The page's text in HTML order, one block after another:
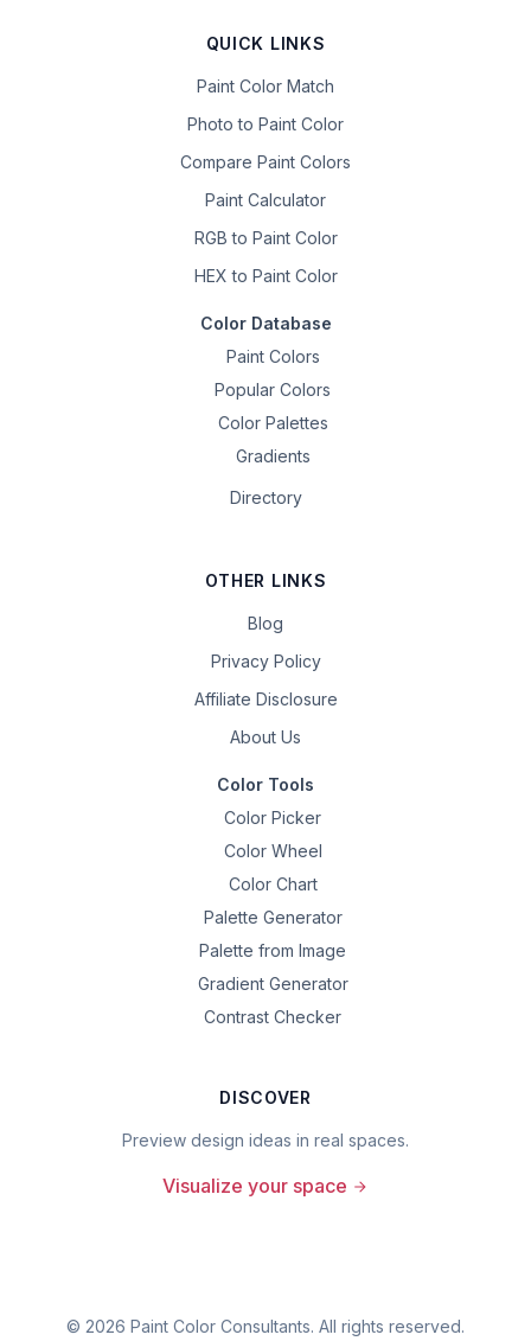
QUICK LINKS
Paint Color Match
Photo to Paint Color
Compare Paint Colors
Paint Calculator
RGB to Paint Color
HEX to Paint Color
Color Database
Paint Colors
Popular Colors
Color Palettes
Gradients
Directory
OTHER LINKS
Blog
Privacy Policy
Affiliate Disclosure
About Us
Color Tools
Color Picker
Color Wheel
Color Chart
Palette Generator
Palette from Image
Gradient Generator
Contrast Checker
DISCOVER
Preview design ideas in real spaces.
Visualize your space
© 2026 Paint Color Consultants. All rights reserved.